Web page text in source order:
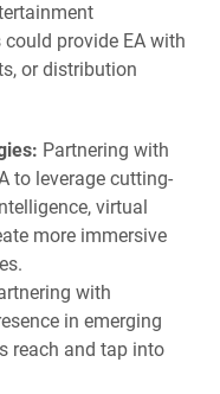
provide EA with
or distribution
Partnering with
to leverage cutting-
virtual
more immersive
with
in emerging
reach and tap into